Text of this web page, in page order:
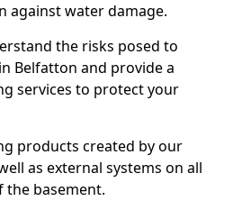
water damage.
the risks posed to
Belfatton and provide a
services to protect your
products created by our
as external systems on all
basement.